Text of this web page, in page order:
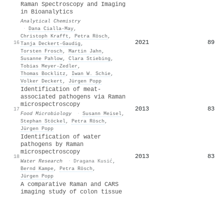
16
Raman Spectroscopy and Imaging
in Bioanalytics
Analytical Chemistry
· Dana Cialla‐May,
Christoph Krafft , Petra Rösch ,
Tanja Deckert‐Gaudig ,
Torsten Frosch , Martin Jahn ,
Susanne Pahlow, Clara Stiebing ,
Tobias Meyer‐Zedler ,
Thomas Bocklitz , Iwan W. Schie,
Volker Deckert , Jürgen Popp
2021 89
17
Identification of meat-
associated pathogens via Raman
microspectroscopy
Food Microbiology · Susann Meisel,
Stephan Stöckel, Petra Rösch ,
Jürgen Popp
2013 83
18
Identification of water
pathogens by Raman
microspectroscopy
Water Research · Dragana Kusić ,
Bernd Kampe, Petra Rösch ,
Jürgen Popp
2013 83
A comparative Raman and CARS
imaging study of colon tissue